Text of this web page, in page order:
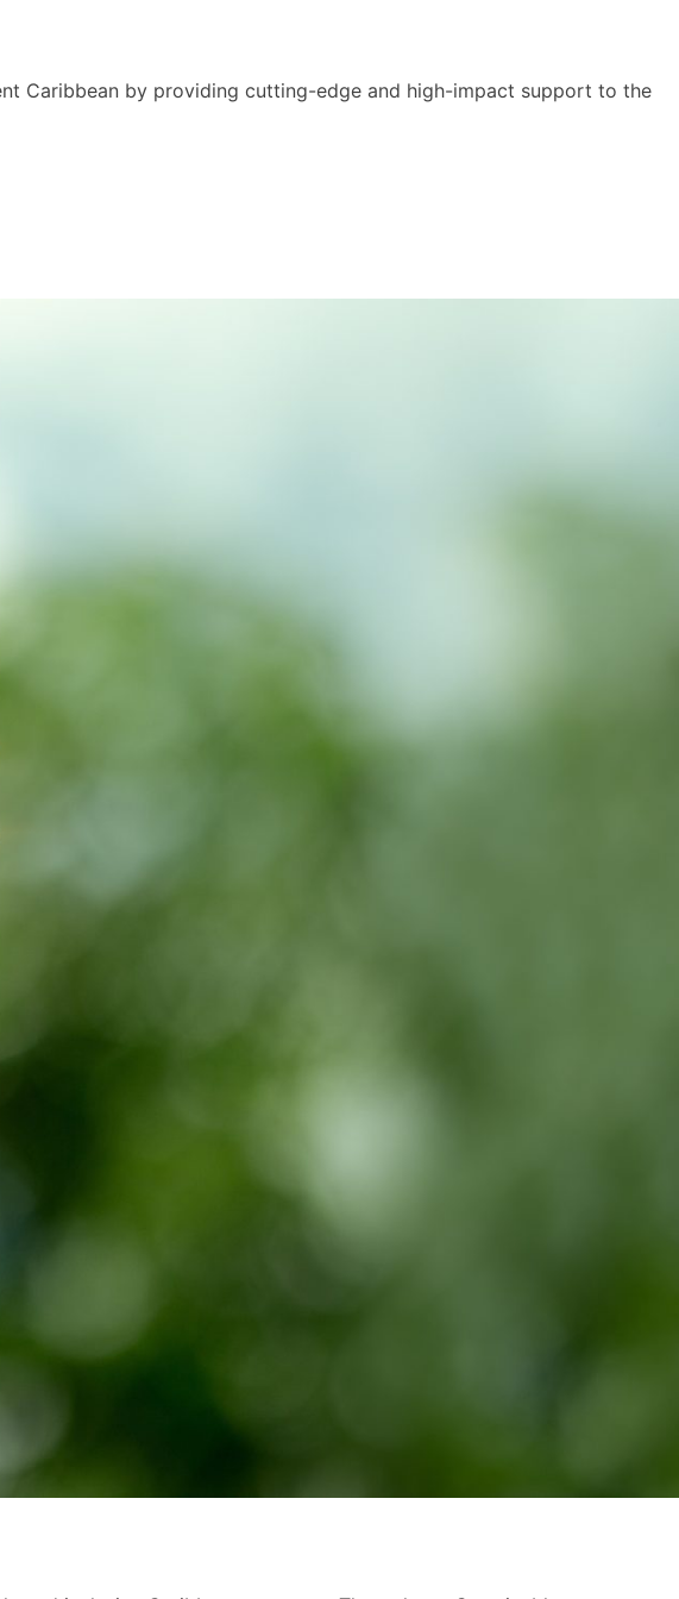
Caribbean by providing cutting-edge and high-impact support to the